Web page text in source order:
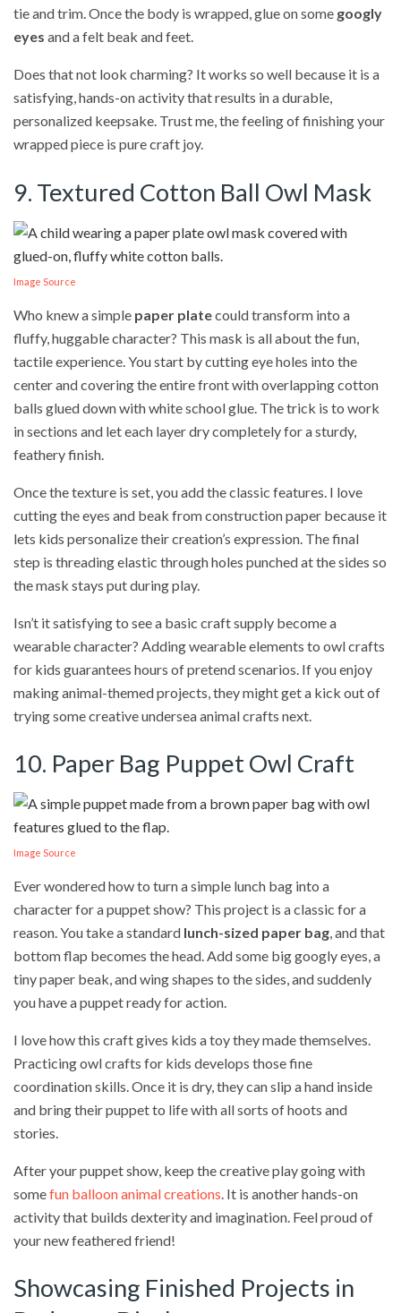
tie and trim. Once the body is wrapped, glue on some googly
eyes and a felt beak and feet.
Does that not look charming? It works so well because it is a
satisfying, hands-on activity that results in a durable,
personalized keepsake. Trust me, the feeling of finishing your
wrapped piece is pure craft joy.
9. Textured Cotton Ball Owl Mask
Image Source
Who knew a simple paper platecould transform into a
fluffy, huggable character? This mask is all about the fun,
tactile experience. You start by cutting eye holes into the
center and covering the entire front with overlapping cotton
balls glued down with white school glue. The trick is to work
in sections and let each layer dry completely for a sturdy,
feathery finish.
Once the texture is set, you add the classic features. I love
cutting the eyes and beak from construction paper because it
lets kids personalize their creation’s expression. The final
step is threading elastic through holes punched at the sides so
the mask stays put during play.
Isn’t it satisfying to see a basic craft supply become a
wearable character? Adding wearable elements to owl crafts
for kids guarantees hours of pretend scenarios. If you enjoy
making animal-themed projects, they might get a kick out of
trying some creative undersea animal crafts next.
10. Paper Bag Puppet Owl Craft
Image Source
Ever wondered how to turn a simple lunch bag into a
character for a puppet show? This project is a classic for a
reason. You take a standard lunch-sized paper bag, and that
bottom flap becomes the head. Add some big googly eyes, a
tiny paper beak, and wing shapes to the sides, and suddenly
you have a puppet ready for action.
I love how this craft gives kids a toy they made themselves.
Practicing owl crafts for kids develops those fine
coordination skills. Once it is dry, they can slip a hand inside
and bring their puppet to life with all sorts of hoots and
stories.
After your puppet show, keep the creative play going with
somefun balloon animal creations. It is another hands-on
activity that builds dexterity and imagination. Feel proud of
your new feathered friend!
Showcasing Finished Projects in